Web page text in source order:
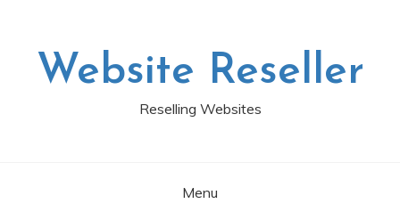
Website Reseller
Reselling Websites
Menu